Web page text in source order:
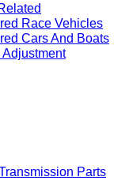
Race Vehicles
Cars And Boats
Parts